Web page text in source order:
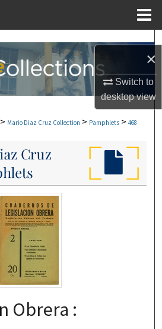
×
Switch to
desktopview
Search
Collections
Network™
> Mario Diaz Cruz Collection > Pamphlets > 468
Obrera :